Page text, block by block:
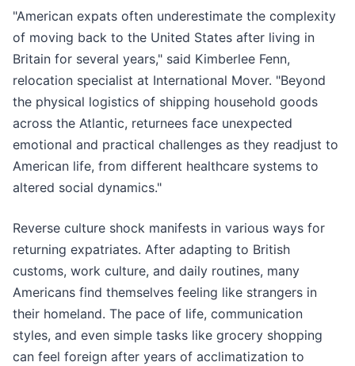
"American expats often underestimate the complexity
of moving back to the United States after living in
Britain for several years," said Kimberlee Fenn,
relocation specialist at International Mover. "Beyond
the physical logistics of shipping household goods
across the Atlantic, returnees face unexpected
emotional and practical challenges as they readjust to
American life, from different healthcare systems to
altered social dynamics."
Reverse culture shock manifests in various ways for
returning expatriates. After adapting to British
customs, work culture, and daily routines, many
Americans find themselves feeling like strangers in
their homeland. The pace of life, communication
styles, and even simple tasks like grocery shopping
can feel foreign after years of acclimatization to